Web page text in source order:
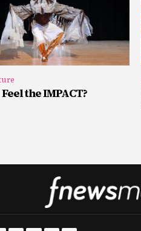
the IMPACT?